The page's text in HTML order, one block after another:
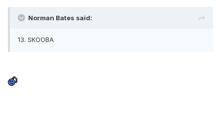
Norman Bates said:
13. SKOOBA